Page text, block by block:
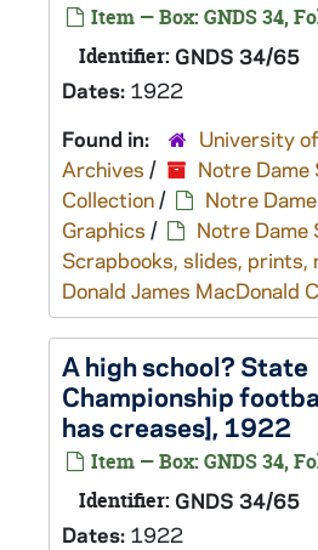
Item — Box: GNDS 34,
Identifier: GNDS 34/65
Dates: 1922
Found in:
University
Archives /
Notre Dame
Collection/
Notre
Graphics /
Notre Dame
Scrapbooks, slides, prints,
Donald James MacDonald
A high school? State
Championship
has creases], 1922
Item — Box: GNDS 34,
Identifier: GNDS 34/65
Dates: 1922